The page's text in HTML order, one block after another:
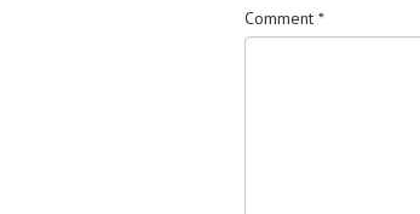
Comment *